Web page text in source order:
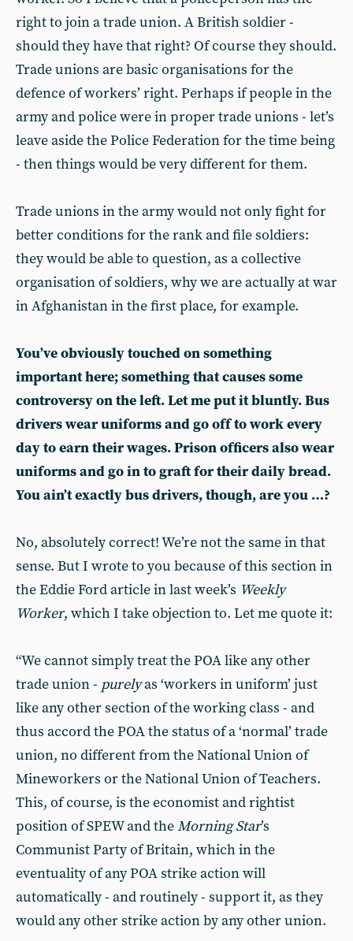
right to join a trade union. A British soldier -
should they have that right? Of course they should.
Trade unions are basic organisations for the
defence of workers’ right. Perhaps if people in the
army and police were in proper trade unions - let’s
leave aside the Police Federation for the time being
- then things would be very different for them.
Trade unions in the army would not only fight for
better conditions for the rank and file soldiers:
they would be able to question, as a collective
organisation of soldiers, why we are actually at war
in Afghanistan in the first place, for example.
You’ve obviously touched on something
important here; something that causes some
controversy on the left. Let me put it bluntly. Bus
drivers wear uniforms and go off to work every
day to earn their wages. Prison officers also wear
uniforms and go in to graft for their daily bread.
You ain’t exactly bus drivers, though, are you …?
No, absolutely correct! We’re not the same in that
sense. But I wrote to you because of this section in
the Eddie Ford article in last week’s Weekly
Worker, which I take objection to. Let me quote it:
“We cannot simply treat the POA like any other
trade union - purelyas ‘workers in uniform’ just
like any other section of the working class - and
thus accord the POA the status of a ‘normal’ trade
union, no different from the National Union of
Mineworkers or the National Union of Teachers.
This, of course, is the economist and rightist
position of SPEW and theMorning Star’s
Communist Party of Britain, which in the
eventuality of any POA strike action will
automatically - and routinely - support it, as they
would any other strike action by any other union.